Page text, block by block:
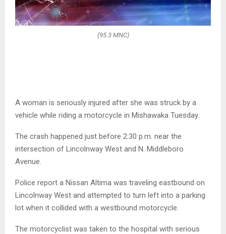
(95.3 MNC)
A woman is seriously injured after she was struck by a
vehicle while riding a motorcycle in Mishawaka Tuesday.
The crash happened just before 2:30 p.m. near the
intersection of Lincolnway West and N. Middleboro
Avenue.
Police report a Nissan Altima was traveling eastbound on
Lincolnway West and attempted to turn left into a parking
lot when it collided with a westbound motorcycle.
The motorcyclist was taken to the hospital with serious